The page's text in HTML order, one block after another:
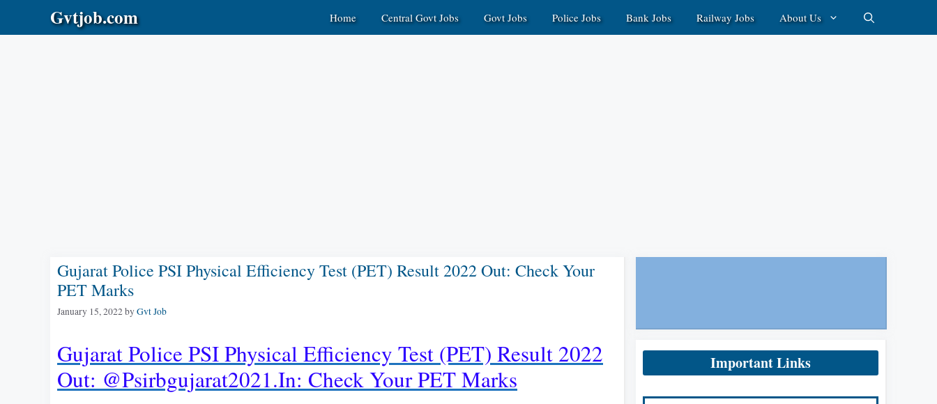
Gvtjob.com Home Central Govt Jobs Govt Jobs Police Jobs Bank Jobs Railway Jobs About Us
Gujarat Police PSI Physical Efficiency Test (PET) Result 2022 Out: Check Your
PET Marks
January 15, 2022byGvt Job
Gujarat Police PSI Physical Efficiency Test (PET) Result 2022
Out: @psirbgujarat2021.in: Check Your PET Marks
Important Links